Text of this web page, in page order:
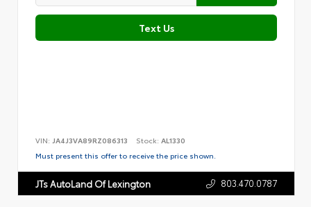
Text Us
VIN: JA4J3VA89RZ086313 Stock: AL1330
Must present this offer to receive the price shown.
JTs AutoLand Of Lexington 803.470.0787